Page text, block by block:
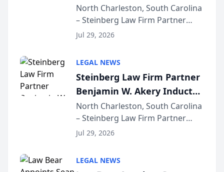
Into Multi-Million Dollar &
Million Dollar Advocates
Forum
North Charleston, South Carolina
– Steinberg Law Firm Partner
Benjamin W. Akery has been
Dollar Advocates Forum, a
national organization tha...
Jul 29, 2026
LEGAL NEWS
Steinberg Law Firm Partner
Benjamin W. Akery Inducted
Into Multi-Million Dollar &
Million Dollar Advocates
Forum
North Charleston, South Carolina
– Steinberg Law Firm Partner
Benjamin W. Akery has been
Dollar Advocates Forum, a
Jul 29, 2026
LEGAL NEWS